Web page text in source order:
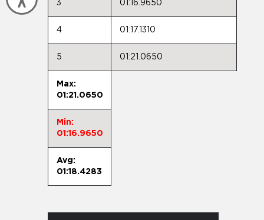
3 01:16.9650
4 01:17.1310
5 01:21.0650
Max:
01:21.0650
Min:
01:16.9650
Avg:
01:18.4283